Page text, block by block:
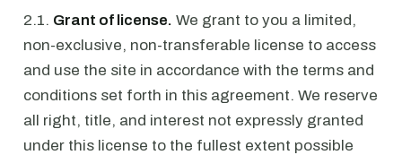
2.1. Grant of license. We grant to you a limited,
non-exclusive, non-transferable license to access
and use the site in accordance with the terms and
conditions set forth in this agreement. We reserve
all right, title, and interest not expressly granted
under this license to the fullest extent possible